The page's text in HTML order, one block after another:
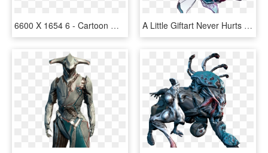
6600 X 1654 6 - Cartoon Warframe, HD Png Download A Little Giftart Never Hurts Or Does It @derp-acolyte - Warframe Fan Art Limbo, HD Png Download